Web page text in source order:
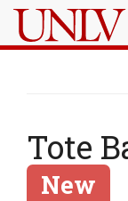
Tote
New